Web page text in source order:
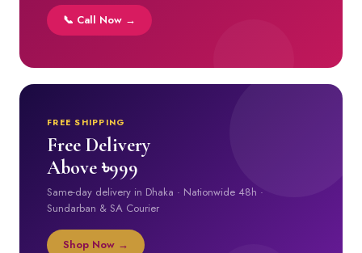
📞 Call Now →
FREE SHIPPING
Free Delivery
Above ৳999
Same-day delivery in Dhaka · Nationwide 48h ·
Sundarban & SA Courier
Shop Now →